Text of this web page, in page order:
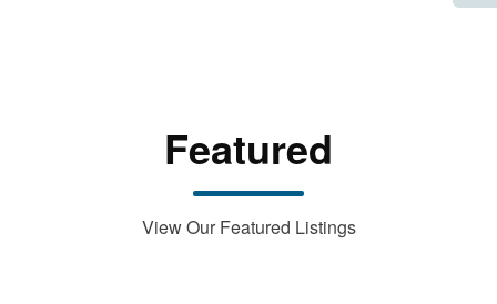
Featured
View Our Featured Listings